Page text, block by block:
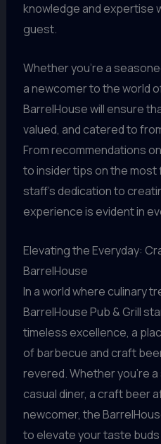
knowledge and expertise
guest.
Whether you’re a
a newcomer to the world
BarrelHouse will ensure
valued, and catered to
From recommendations
to insider tips on the
staff’s dedication to
experience is evident in
Elevating the Everyday:
BarrelHouse
In a world where culinary
BarrelHouse Pub & Grill
timeless excellence, a
of barbecue and craft
revered. Whether you’re
casual diner, a craft beer
newcomer, the
to elevate your taste buds